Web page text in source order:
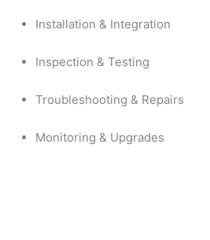
Installation & Integration
Inspection & Testing
Troubleshooting & Repairs
Monitoring & Upgrades